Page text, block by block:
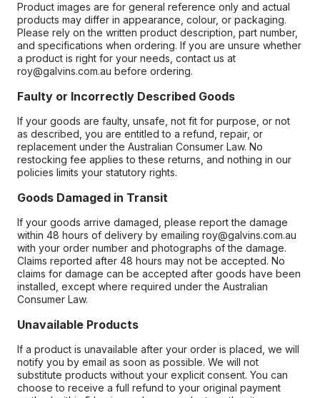
Product images are for general reference only and actual
products may differ in appearance, colour, or packaging.
Please rely on the written product description, part number,
and specifications when ordering. If you are unsure whether
a product is right for your needs, contact us at
roy@galvins.com.au before ordering.
Faulty or Incorrectly Described Goods
If your goods are faulty, unsafe, not fit for purpose, or not
as described, you are entitled to a refund, repair, or
replacement under the Australian Consumer Law. No
restocking fee applies to these returns, and nothing in our
policies limits your statutory rights.
Goods Damaged in Transit
If your goods arrive damaged, please report the damage
within 48 hours of delivery by emailing roy@galvins.com.au
with your order number and photographs of the damage.
Claims reported after 48 hours may not be accepted. No
claims for damage can be accepted after goods have been
installed, except where required under the Australian
Consumer Law.
Unavailable Products
If a product is unavailable after your order is placed, we will
notify you by email as soon as possible. We will not
substitute products without your explicit consent. You can
choose to receive a full refund to your original payment